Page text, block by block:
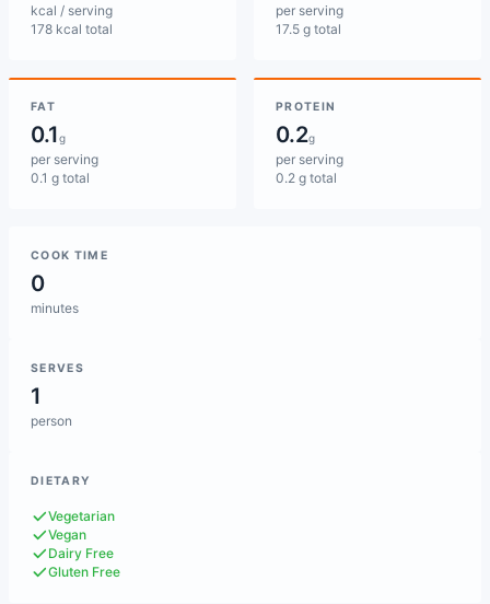
kcal / serving
178 kcal total
per serving
17.5 g total
FAT
0.1g
per serving
0.1 g total
PROTEIN
0.2g
per serving
0.2 g total
COOK TIME
0
minutes
SERVES
1
person
DIETARY
Vegetarian
Vegan
Dairy Free
Gluten Free